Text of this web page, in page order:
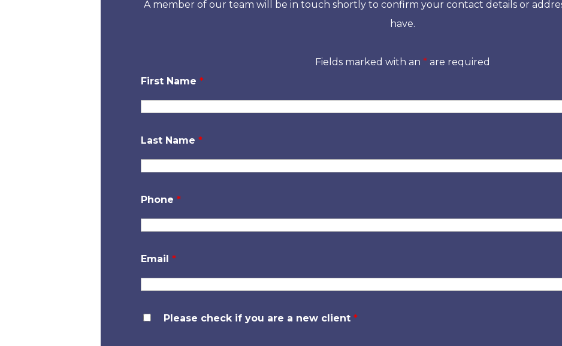
A member of our team will be in touch shortly to confirm your contact details or
have.
Fields marked with an * are required
First Name*
Last Name*
Phone*
Email*
Please check if you are a new client *